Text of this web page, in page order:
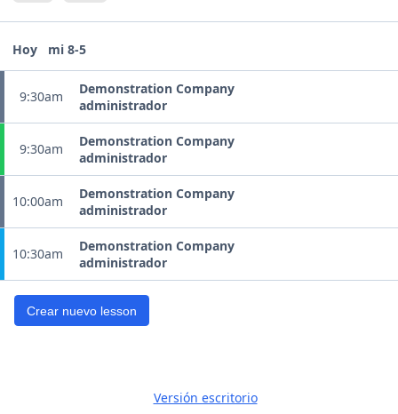
Hoy mi 8-5
9:30am
Demonstration Company
administrador
9:30am
Demonstration Company
administrador
10:00am
Demonstration Company
administrador
10:30am
Demonstration Company
administrador
Crear nuevo lesson
Versión escritorio